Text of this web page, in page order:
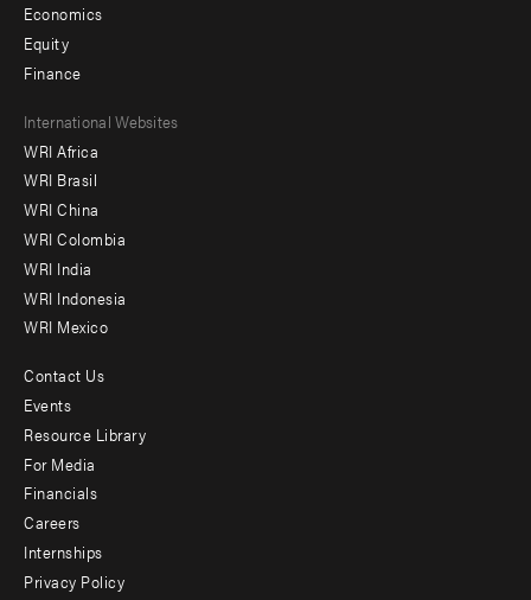
Economics
Equity
Finance
Footer
menu
-
Offices
International Websites
WRI Africa
WRI Brasil
WRI China
WRI Colombia
WRI India
WRI Indonesia
WRI Mexico
Footer
menu
-
Additional
Contact Us
Events
Resource Library
For Media
Financials
Careers
Internships
Privacy Policy